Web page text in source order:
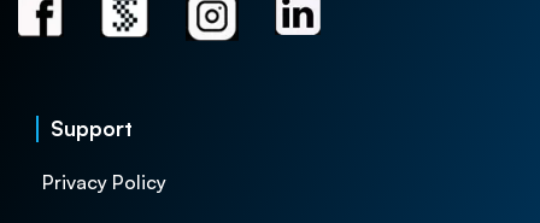
Support
Privacy Policy